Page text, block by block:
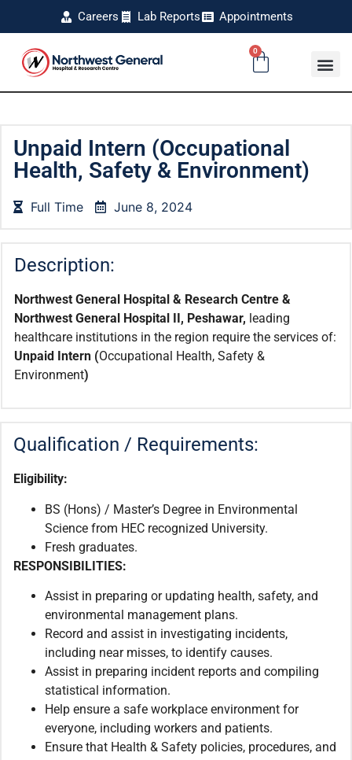
Careers Lab Reports Appointments
0
Unpaid Intern (Occupational
Health, Safety & Environment)
Full Time June 8, 2024
Description:
Northwest General Hospital & Research Centre &
Northwest General Hospital II, Peshawar, leading
healthcare institutions in the region require the services of:
Unpaid Intern (Occupational Health, Safety &
Environment)
Qualification / Requirements:
Eligibility:
BS (Hons) / Master’s Degree in Environmental
Science from HEC recognized University.
Fresh graduates.
RESPONSIBILITIES:
Assist in preparing or updating health, safety, and
environmental management plans.
Record and assist in investigating incidents,
including near misses, to identify causes.
Assist in preparing incident reports and compiling
statistical information.
Help ensure a safe workplace environment for
everyone, including workers and patients.
Ensure that Health & Safety policies, procedures, and